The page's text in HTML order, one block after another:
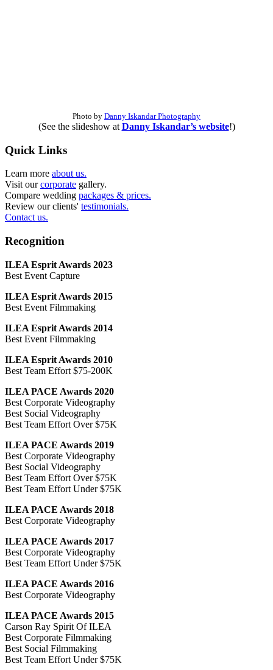
Photo by Danny Iskandar Photography
(See the slideshow at Danny Iskandar’s website!)
Quick Links
Learn more about us.
Visit ourcorporate gallery.
Compare wedding packages & prices.
Review our clients' testimonials.
Contact us.
Recognition
ILEA Esprit Awards 2023
Best Event Capture
ILEA Esprit Awards 2015
Best Event Filmmaking
ILEA Esprit Awards 2014
Best Event Filmmaking
ILEA Esprit Awards 2010
Best Team Effort $75-200K
ILEA PACE Awards 2020
Best Corporate Videography
Best Social Videography
Best Team Effort Over $75K
ILEA PACE Awards 2019
Best Corporate Videography
Best Social Videography
Best Team Effort Over $75K
Best Team Effort Under $75K
ILEA PACE Awards 2018
Best Corporate Videography
ILEA PACE Awards 2017
Best Corporate Videography
Best Team Effort Under $75K
ILEA PACE Awards 2016
Best Corporate Videography
ILEA PACE Awards 2015
Carson Ray Spirit Of ILEA
Best Corporate Filmmaking
Best Social Filmmaking
Best Team Effort Under $75K